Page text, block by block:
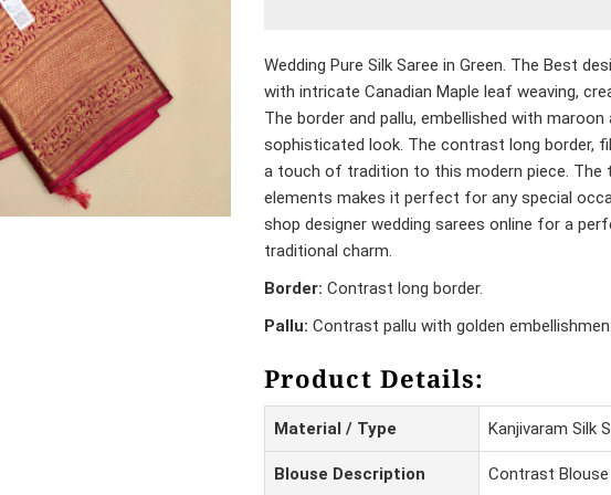
Wedding Pure Silk Saree in Green. The Best
with intricate Canadian Maple leaf weaving,
The border and pallu, embellished with
sophisticated look. The contrast long border,
a touch of tradition to this modern piece. The
elements makes it perfect for any special
shop designer wedding sarees online for a
traditional charm.
Border: Contrast long border.
Pallu: Contrast pallu with golden
Product Details:
Material / Type Kanjivaram Silk
Blouse Description Contrast Blouse